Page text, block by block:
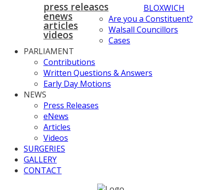
press releases
enews
articles
videos
BLOXWICH
Are you a Constituent?
Walsall Councillors
Cases
PARLIAMENT
Contributions
Written Questions & Answers
Early Day Motions
NEWS
Press Releases
eNews
Articles
Videos
SURGERIES
GALLERY
CONTACT